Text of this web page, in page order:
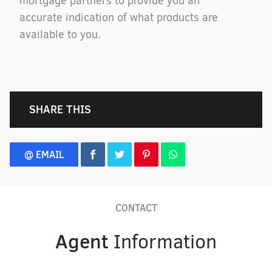
accurate indication of what products are
available to you.
SHARE THIS
@ EMAIL
CONTACT
Agent Information